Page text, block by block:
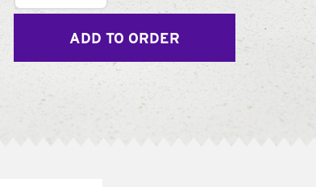
ADD TO ORDER